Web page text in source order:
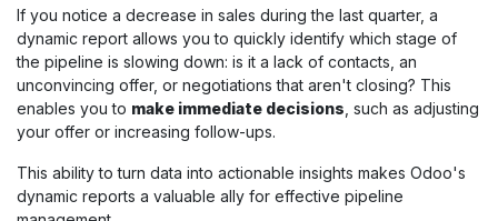
If you notice a decrease in sales during the last quarter, a
dynamic report allows you to quickly identify which stage of
the pipeline is slowing down: is it a lack of contacts, an
unconvincing offer, or negotiations that aren't closing? This
enables you to make immediate decisions , such as adjusting
your offer or increasing follow-ups.
This ability to turn data into actionable insights makes Odoo's
dynamic reports a valuable ally for effective pipeline